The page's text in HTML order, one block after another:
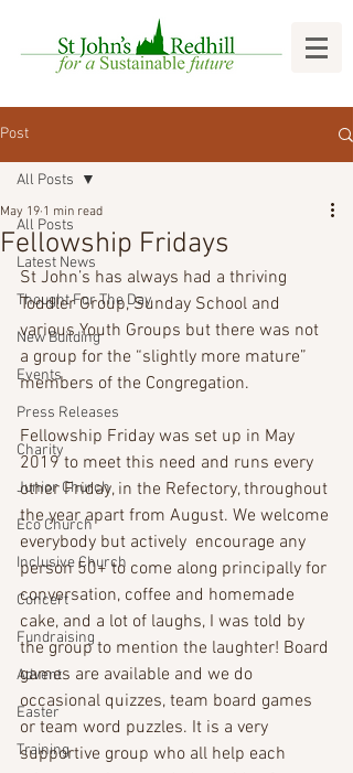
Post
All Posts
Latest News
Thought For The Day
New Building
Events
Press Releases
Charity
Junior Church
Eco Church
Inclusive Church
Concert
Fundraising
Advent
Easter
Training
All Posts
Fellowship Fridays
May 19 1 min read
St John’s has always had a thriving
Toddler Group, Sunday School and
various Youth Groups but there was not
a group for the “slightly more mature”
members of the Congregation.
Fellowship Friday was set up in May
2019 to meet this need and runs every
other Friday, in the Refectory, throughout
the year apart from August. We welcome
everybody but actively  encourage any
person 50+ to come along principally for
conversation, coffee and homemade
cake, and a lot of laughs, I was told by
the group to mention the laughter! Board
games are available and we do
occasional quizzes, team board games
or team word puzzles. It is a very
supportive group who all help each